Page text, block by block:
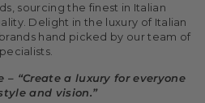
sourcing the finest in Italian
Delight in the luxury of Italian
hand picked by our team of
– “Create a luxury for everyone
and vision.”